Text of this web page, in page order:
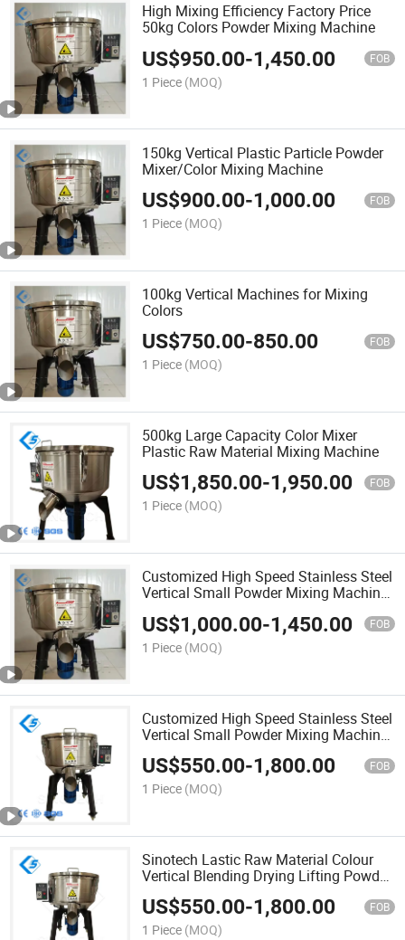
High Mixing Efficiency Factory Price
50kg Colors Powder Mixing Machine
US$950.00-1,450.00 FOB
1 Piece (MOQ)
150kg Vertical Plastic Particle Powder
Mixer/Color Mixing Machine
US$900.00-1,000.00 FOB
1 Piece (MOQ)
100kg Vertical Machines for Mixing
Colors
US$750.00-850.00 FOB
1 Piece (MOQ)
500kg Large Capacity Color Mixer
Plastic Raw Material Mixing Machine
US$1,850.00-1,950.00 FOB
1 Piece (MOQ)
Customized High Speed Stainless Steel
Vertical Small Powder Mixing Machine
Mixer Price for Plastics Material
PP/PE/PC/ABS/Pet
US$1,000.00-1,450.00 FOB
1 Piece (MOQ)
Customized High Speed Stainless Steel
Vertical Small Powder Mixing Machine
Blender Granule Color Colour Food
Mixer Price for Plastics Material
Machine
US$550.00-1,800.00 FOB
1 Piece (MOQ)
Sinotech Lastic Raw Material Colour
Vertical Blending Drying Lifting Powder
Mixer Paint Color Coloring Mixing
Machine
US$550.00-1,800.00 FOB
1 Piece (MOQ)